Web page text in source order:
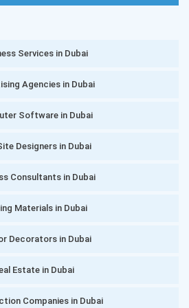
Services in Dubai
Agencies in Dubai
Software in Dubai
Designers in Dubai
Consultants in Dubai
Materials in Dubai
Decorators in Dubai
Estate in Dubai
Companies in Dubai